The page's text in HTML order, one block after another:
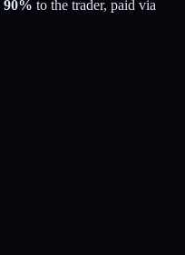
90% to the trader, paid via